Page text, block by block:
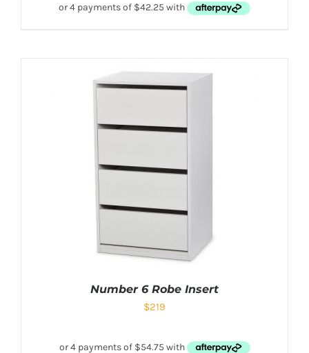
Number 6 Robe Insert
$219